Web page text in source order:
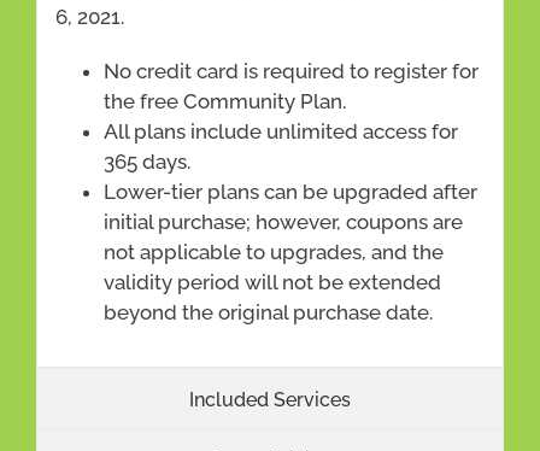
6, 2021.
No credit card is required to register for
the free Community Plan.
All plans include unlimited access for
365 days.
Lower-tier plans can be upgraded after
initial purchase; however, coupons are
not applicable to upgrades, and the
validity period will not be extended
beyond the original purchase date.
Included Services